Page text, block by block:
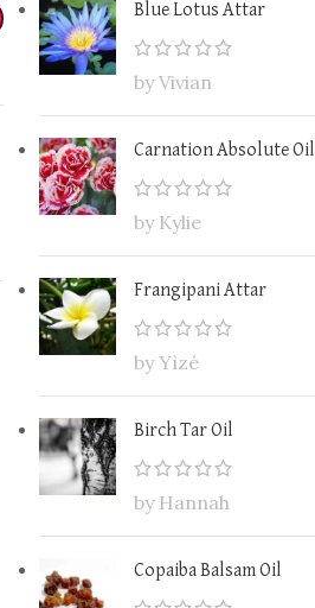
Blue Lotus Attar
by Vivian
Carnation Absolute Oil
by Kylie
Frangipani Attar
by Yìzé
Birch Tar Oil
by Hannah
Copaiba Balsam Oil